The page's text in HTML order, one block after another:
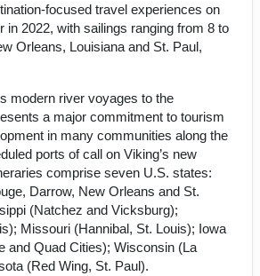
focused travel experiences on
in 2022, with sailings ranging from 8 to
Orleans, Louisiana and St. Paul,
modern river voyages to the
a major commitment to tourism
in many communities along the
ports of call on Viking’s new
comprise seven U.S. states:
Darrow, New Orleans and St.
(Natchez and Vicksburg);
Missouri (Hannibal, St. Louis); Iowa
and Quad Cities); Wisconsin (La
(Red Wing, St. Paul).